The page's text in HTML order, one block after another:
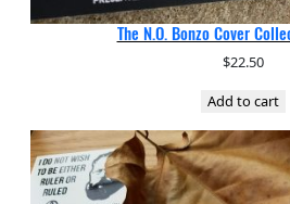
The N.O. Bonzo Cover
$22.50
Add to cart